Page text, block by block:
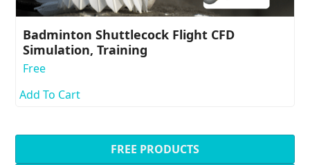
Badminton Shuttlecock Flight CFD
Simulation, Training
Free
Add To Cart
FREE PRODUCTS